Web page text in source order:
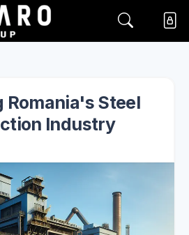
Romania's Steel
Industry